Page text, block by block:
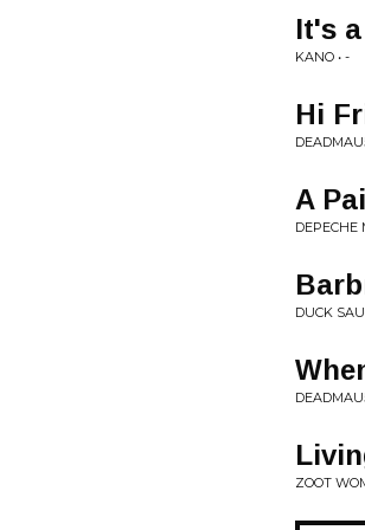
It's
KANO • -
Hi
A
DEPECHE
DUCK
ZOOT